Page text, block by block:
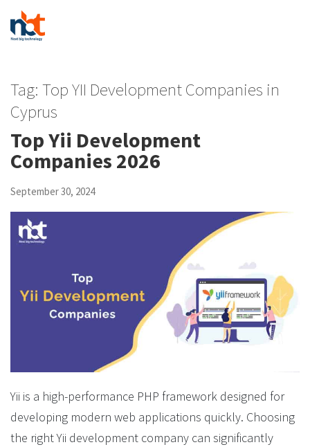
Tag: Top YII Development Companies in
Cyprus
Top Yii Development
Companies 2026
September 30, 2024
Yii is a high-performance PHP framework designed for
developing modern web applications quickly. Choosing
the right Yii development company can significantly